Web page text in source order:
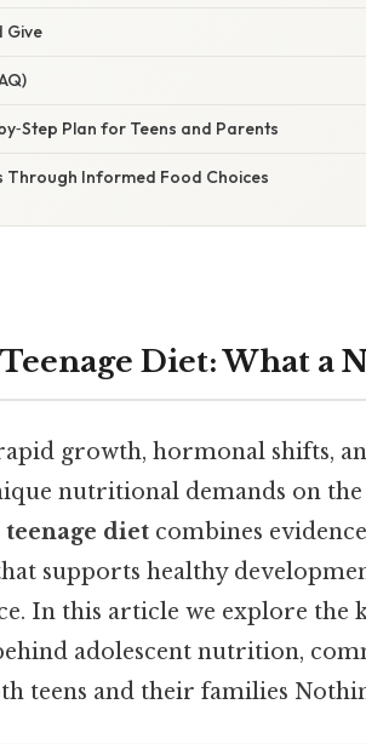
Give
Plan for Teens and Parents
Through Informed Food Choices
Diet: What a
growth, hormonal shifts,
nutritional demands on
teenage diet combines
supports healthy
In this article we explore the
adolescent nutrition,
teens and their families